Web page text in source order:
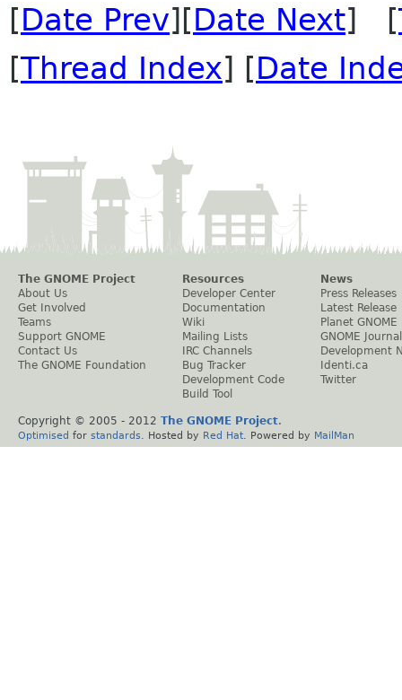
[Date Prev][Date Next] [
[Thread Index] [Date
The GNOME Project
About Us
Get Involved
Teams
Support GNOME
Contact Us
The GNOME Foundation
Resources
Developer Center
Documentation
Wiki
Mailing Lists
IRC Channels
Bug Tracker
Development Code
Build Tool
News
Press Releases
Latest Release
Planet GNOME
GNOME Journal
Development
Identi.ca
Twitter
Copyright © 2005 - 2012 The GNOME Project.
Optimised for standards . Hosted by Red Hat . Powered by MailMan